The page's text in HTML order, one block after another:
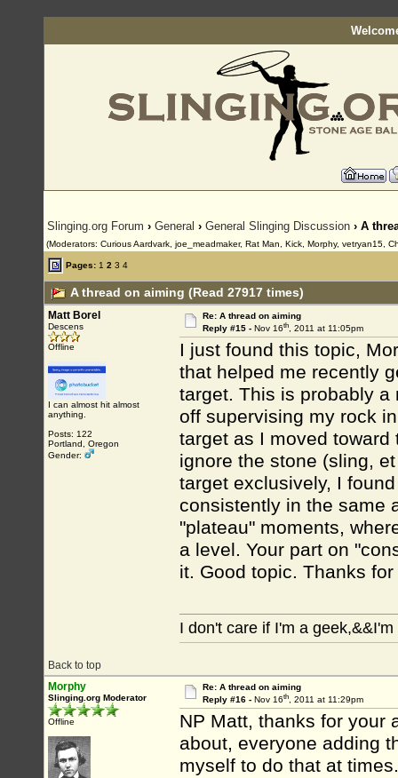
Slinging.org Forum › General › General Slinging Discussion › A
(Moderators: Curious Aardvark, joe_meadmaker, Rat Man, Kick, Morphy, vetryan15,
Pages: 1 2 3 4
A thread on aiming (Read 27917 times)
Matt Borel
Descens
Offline
I can almost hit almost
anything.
Posts: 122
Portland, Oregon
Gender:
Re: A thread on aiming
Reply #15 - Nov 16th, 2011 at 11:05pm
I just found this topic,
that helped me recently
target. This is probably
off supervising my rock
target as I moved
ignore the stone (sling,
target exclusively, I
consistently in the same
"plateau" moments,
a level. Your part on
it. Good topic. Thanks
Back to top
I don't care if I'm a
Morphy
Slinging.org Moderator
Offline
Re: A thread on aiming
Reply #16 - Nov 16th, 2011 at 11:29pm
NP Matt, thanks for your
about, everyone adding
myself to do that at